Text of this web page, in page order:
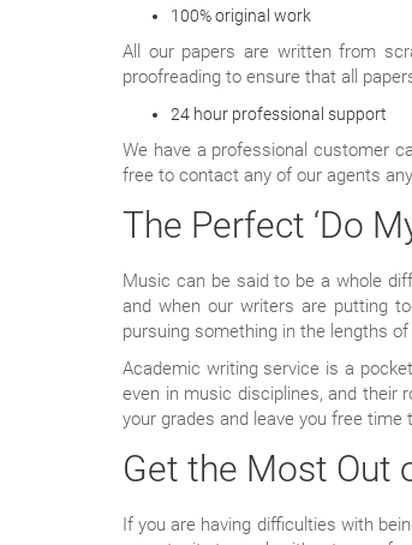
100% original work
All our papers are written from
proofreading to ensure that all
24 hour professional support
We have a professional customer
free to contact any of our agents
The Perfect ‘Do
Music can be said to be a whole
and when our writers are putting
pursuing something in the lengths
Academic writing service is a
even in music disciplines, and their
your grades and leave you free
Get the Most Out
If you are having difficulties with